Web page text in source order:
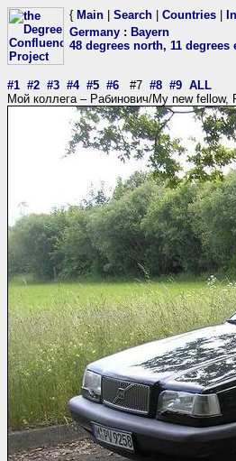
{ Main Search Countries
Germany : Bayern
48 degrees north, 11 degrees
#1 #2 #3 #4 #5 #6 #7 #8 #9 ALL
Мой коллега – Рабинович/My new fellow,